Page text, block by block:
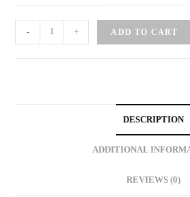
Cat
- + ADD TO CART
DESCRIPTION
ADDITIONAL
REVIEWS (0)